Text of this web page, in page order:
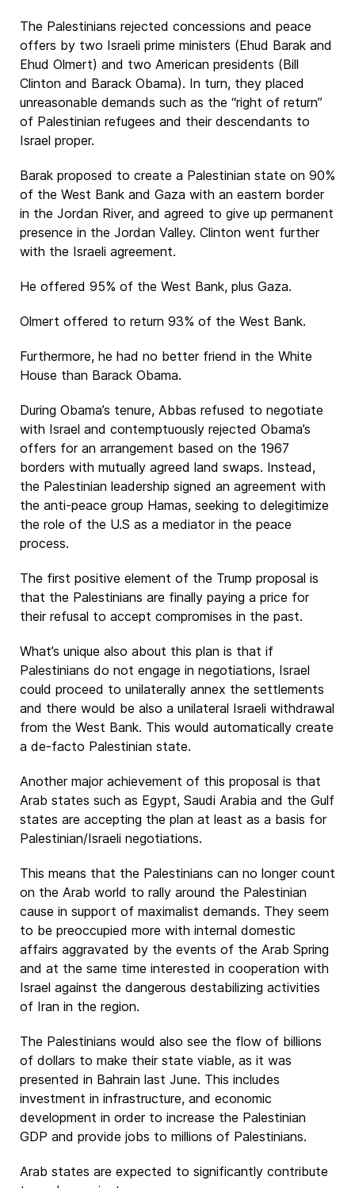
The Palestinians rejected concessions and peace
offers by two Israeli prime ministers (Ehud Barak and
Ehud Olmert) and two American presidents (Bill
Clinton and Barack Obama). In turn, they placed
unreasonable demands such as the “right of return”
of Palestinian refugees and their descendants to
Israel proper.
Barak proposed to create a Palestinian state on 90%
of the West Bank and Gaza with an eastern border
in the Jordan River, and agreed to give up permanent
presence in the Jordan Valley. Clinton went further
with the Israeli agreement.
He offered 95% of the West Bank, plus Gaza.
Olmert offered to return 93% of the West Bank.
Furthermore, he had no better friend in the White
House than Barack Obama.
During Obama’s tenure, Abbas refused to negotiate
with Israel and contemptuously rejected Obama’s
offers for an arrangement based on the 1967
borders with mutually agreed land swaps. Instead,
the Palestinian leadership signed an agreement with
the anti-peace group Hamas, seeking to delegitimize
the role of the U.S as a mediator in the peace
process.
The first positive element of the Trump proposal is
that the Palestinians are finally paying a price for
their refusal to accept compromises in the past.
What’s unique also about this plan is that if
Palestinians do not engage in negotiations, Israel
could proceed to unilaterally annex the settlements
and there would be also a unilateral Israeli withdrawal
from the West Bank. This would automatically create
a de-facto Palestinian state.
Another major achievement of this proposal is that
Arab states such as Egypt, Saudi Arabia and the Gulf
states are accepting the plan at least as a basis for
Palestinian/Israeli negotiations.
This means that the Palestinians can no longer count
on the Arab world to rally around the Palestinian
cause in support of maximalist demands. They seem
to be preoccupied more with internal domestic
affairs aggravated by the events of the Arab Spring
and at the same time interested in cooperation with
Israel against the dangerous destabilizing activities
of Iran in the region.
The Palestinians would also see the flow of billions
of dollars to make their state viable, as it was
presented in Bahrain last June. This includes
investment in infrastructure, and economic
development in order to increase the Palestinian
GDP and provide jobs to millions of Palestinians.
Arab states are expected to significantly contribute